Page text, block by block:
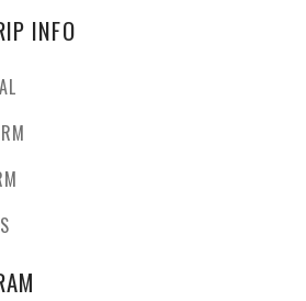
INFO